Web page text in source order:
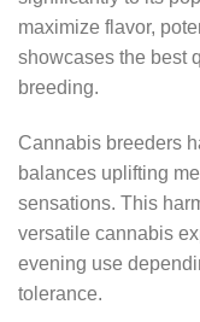
maximize flavor,
showcases the best
breeding.
Cannabis breeders
balances uplifting
sensations. This
versatile cannabis
evening use
tolerance.